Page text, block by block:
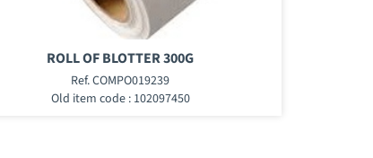
ROLL OF BLOTTER 300G
Ref. COMPO019239
Old item code : 102097450